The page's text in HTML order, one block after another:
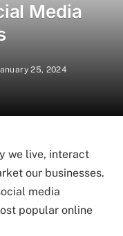
Media
25, 2024
we live, interact
our businesses.
media
popular online